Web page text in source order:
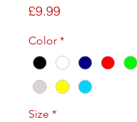
£9.99Price
Color *
Size *